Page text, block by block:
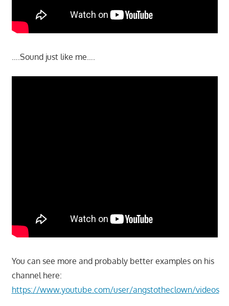
….Sound just like me….
You can see more and probably better examples on his
channel here:
https://www.youtube.com/user/angstotheclown/videos